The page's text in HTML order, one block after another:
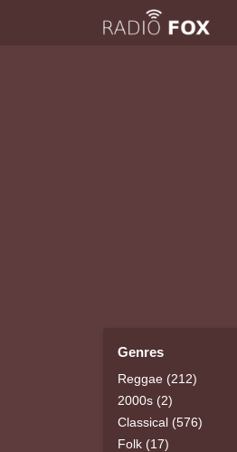
Genres
Reggae (212)
2000s (2)
Classical (576)
Folk (17)